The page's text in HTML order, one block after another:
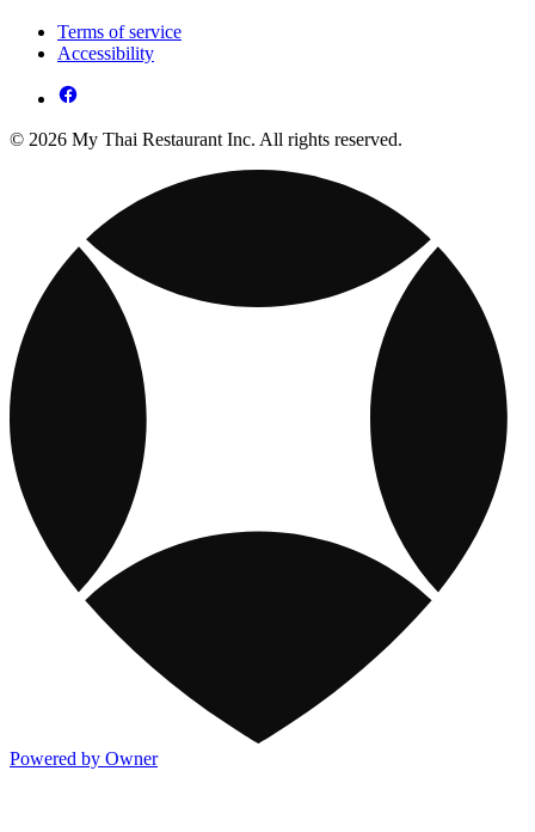
Terms of service
Accessibility
© 2026 My Thai Restaurant Inc. All rights reserved.
Powered by Owner